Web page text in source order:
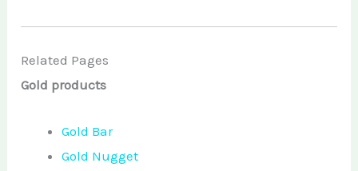
Related Pages
Gold products
Gold Bar
Gold Nugget